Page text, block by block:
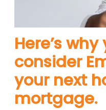
Here’s
consider
your next
mortgage.